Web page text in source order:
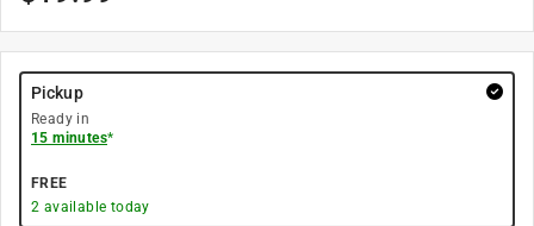
Pickup
Ready in
15 minutes*
FREE
2 available today